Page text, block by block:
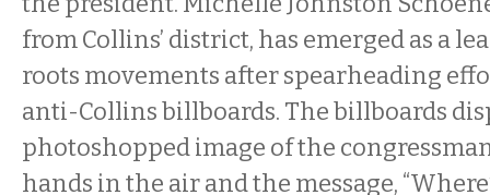
from Collins’ district, has emerged as a
roots movements after spearheading
anti-Collins billboards. The billboards
photoshopped image of the
hands in the air and the message,